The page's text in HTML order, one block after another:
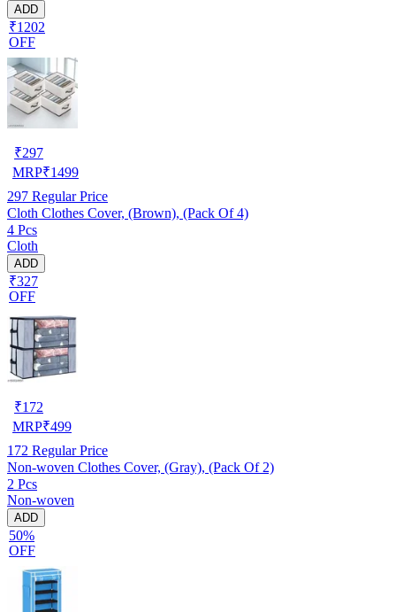
ADD
₹1202
OFF
₹297
MRP₹1499
297 Regular Price
Cloth Clothes Cover, (Brown), (Pack Of 4)
4 Pcs
Cloth
ADD
₹327
OFF
₹172
MRP₹499
172 Regular Price
Non-woven Clothes Cover, (Gray), (Pack Of 2)
2 Pcs
Non-woven
ADD
50%
OFF